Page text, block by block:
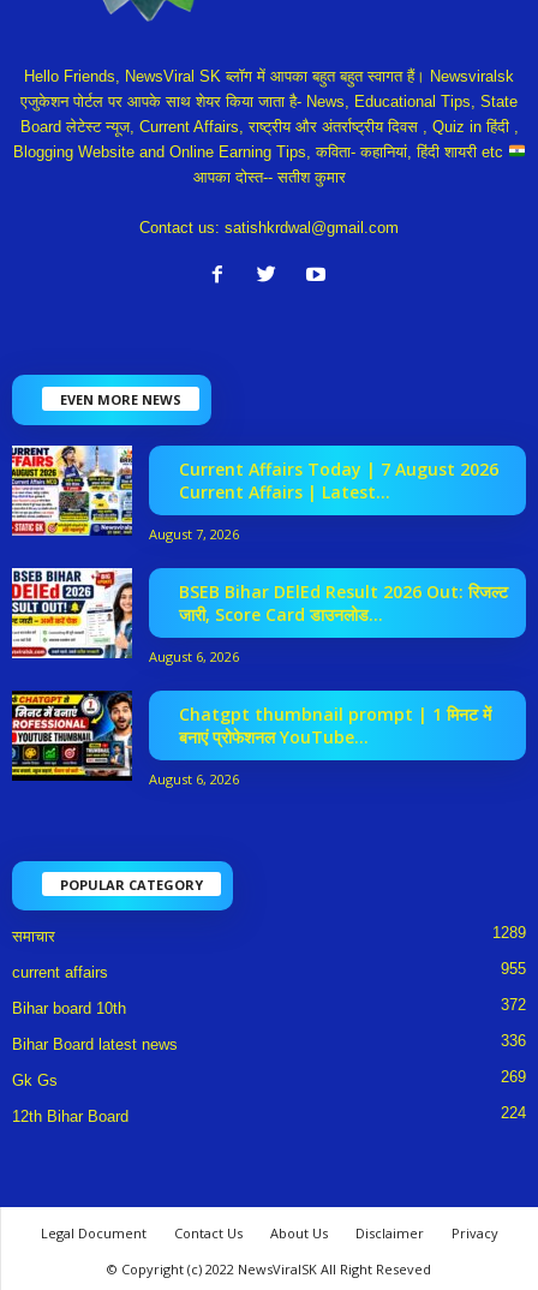
Hello Friends, NewsViral SK ब्लॉग में आपका बहुत बहुत स्वागत हैं। Newsviralsk
एजुकेशन पोर्टल पर आपके साथ शेयर किया जाता है- News, Educational Tips, State
Board लेटेस्ट न्यूज, Current Affairs, राष्ट्रीय और अंतर्राष्ट्रीय दिवस , Quiz in हिंदी ,
Blogging Website and Online Earning Tips, कविता- कहानियां, हिंदी शायरी etc
आपका दोस्त-- सतीश कुमार
Contact us: satishkrdwal@gmail.com
EVEN MORE NEWS
Current Affairs Today | 7 August 2026
Current Affairs | Latest...
August 7, 2026
BSEB Bihar DElEd Result 2026 Out: रिजल्ट
जारी, Score Card डाउनलोड...
August 6, 2026
Chatgpt thumbnail prompt | 1 मिनट में
बनाएं प्रोफेशनल YouTube...
August 6, 2026
POPULAR CATEGORY
समाचार 1289
current affairs 955
Bihar board 10th 372
Bihar Board latest news 336
Gk Gs 269
12th Bihar Board 224
Legal Document Contact Us About Us Disclaimer
Privacy
© Copyright (c) 2022 NewsViralSK All Right Reseved